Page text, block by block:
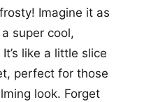
Imagine it as
super cool,
like a little slice
perfect for those
look. Forget